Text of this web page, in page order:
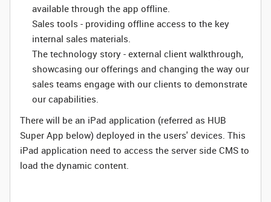
available through the app offline.
Sales tools - providing offline access to the key
internal sales materials.
The technology story - external client walkthrough,
showcasing our offerings and changing the way our
sales teams engage with our clients to demonstrate
our capabilities.
There will be an iPad application (referred as HUB
Super App below) deployed in the users' devices. This
iPad application need to access the server side CMS to
load the dynamic content.